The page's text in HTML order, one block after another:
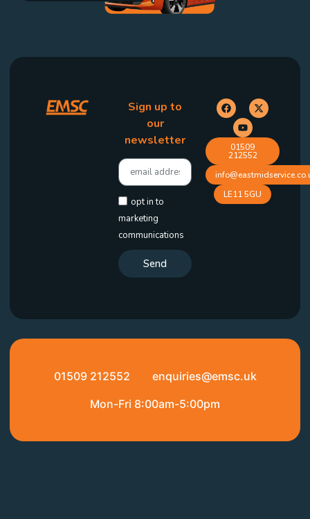
Sign up to
our
newsletter
opt in to
marketing
communications
Send
01509
212552
LE11 5GU
01509 212552
enquiries@emsc.uk
Mon-Fri 8:00am-5:00pm